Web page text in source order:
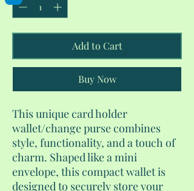
Add to Cart
Buy Now
This unique card holder
wallet/change purse combines
style, functionality, and a touch of
charm. Shaped like a mini
envelope, this compact wallet is
designed to securely store your